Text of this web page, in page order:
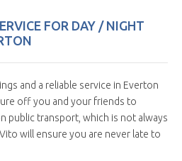
FOR DAY / NIGHT
and a reliable service in Everton
off you and your friends to
public transport, which is not always
will ensure you are never late to